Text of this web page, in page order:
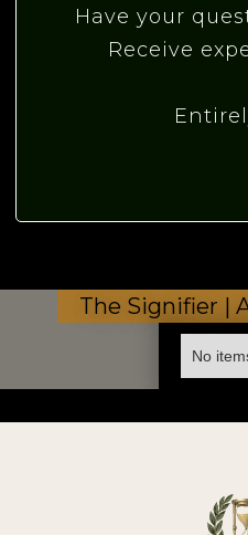
Have your
Receive
The Signifier |
No